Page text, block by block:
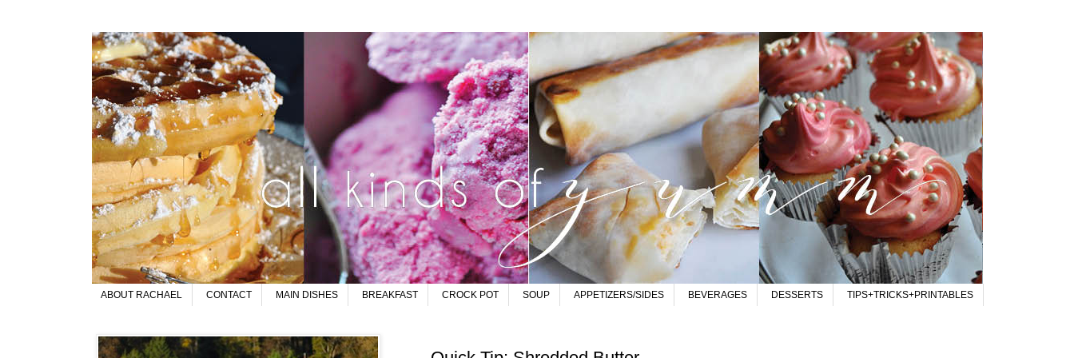
ABOUT RACHAEL CONTACT MAIN DISHES BREAKFAST CROCK POT SOUP APPETIZERS/SIDES BEVERAGES DESSERTS TIPS+TRICKS+PRINTABLES